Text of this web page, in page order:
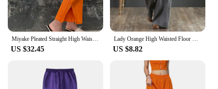
US $32.45 US $8.82